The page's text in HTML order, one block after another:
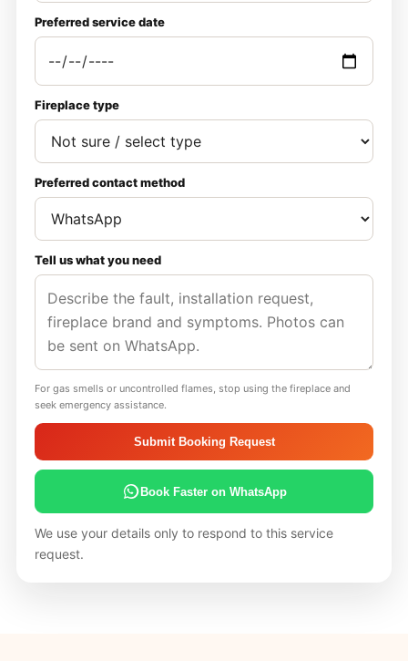
Preferred service date
Fireplace type
Preferred contact method
Tell us what you need
For gas smells or uncontrolled flames, stop using the fireplace and
seek emergency assistance.
Submit Booking Request
Book Faster on WhatsApp
We use your details only to respond to this service
request.